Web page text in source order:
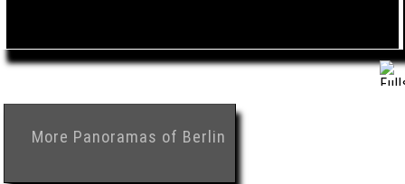
More Panoramas of Berlin